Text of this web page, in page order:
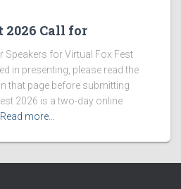
Call for
Speakers for Virtual Fox Fest
in presenting, please read the
that page before submitting
2026 is a two-day online
Read more…